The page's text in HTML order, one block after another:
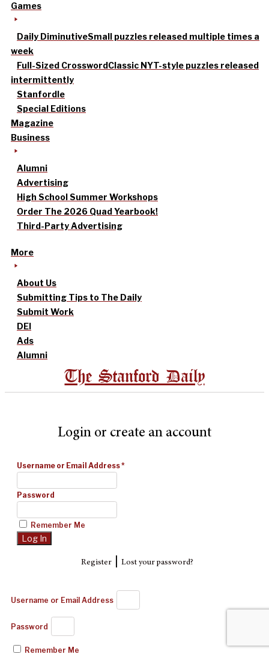
Games
Daily DiminutiveSmall puzzles released multiple times a
week
Full-Sized CrosswordClassic NYT-style puzzles released
intermittently
Stanfordle
Special Editions
Magazine
Business
Alumni
Advertising
High School Summer Workshops
Order The 2026 Quad Yearbook!
Third-Party Advertising
More
About Us
Submitting Tips to The Daily
Submit Work
DEI
Ads
Alumni
The Stanford Daily
Login or create an account
Username or Email Address*
Password
Remember Me
Register| Lost your password?
Username or Email Address
Password
Remember Me